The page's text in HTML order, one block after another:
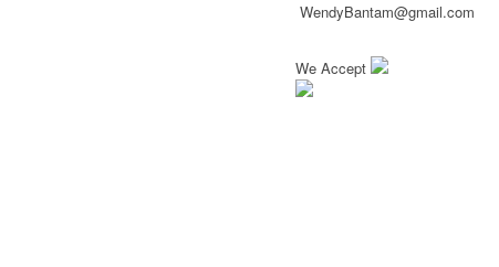
WendyBantam@gmail.com
We Accept